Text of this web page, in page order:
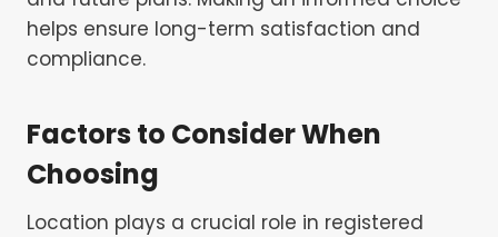
helps ensure long-term satisfaction and
compliance.
Factors to Consider When
Choosing
Location plays a crucial role in registered